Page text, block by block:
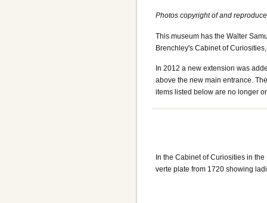
Photos copyright of and
This museum has the Walter
Brenchley's Cabinet of
In 2012 a new extension was
above the new main entrance.
items listed below are no longer
In the Cabinet of Curiosities in
verte plate from 1720 showing